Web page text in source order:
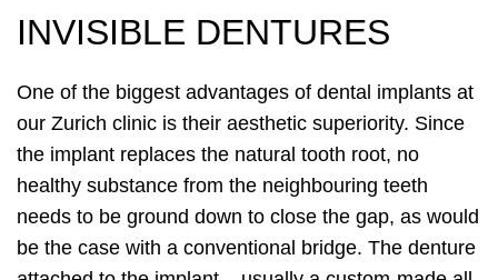
INVISIBLE DENTURES
One of the biggest advantages of dental implants at
our Zurich clinic is their aesthetic superiority. Since
the implant replaces the natural tooth root, no
healthy substance from the neighbouring teeth
needs to be ground down to close the gap, as would
be the case with a conventional bridge. The denture